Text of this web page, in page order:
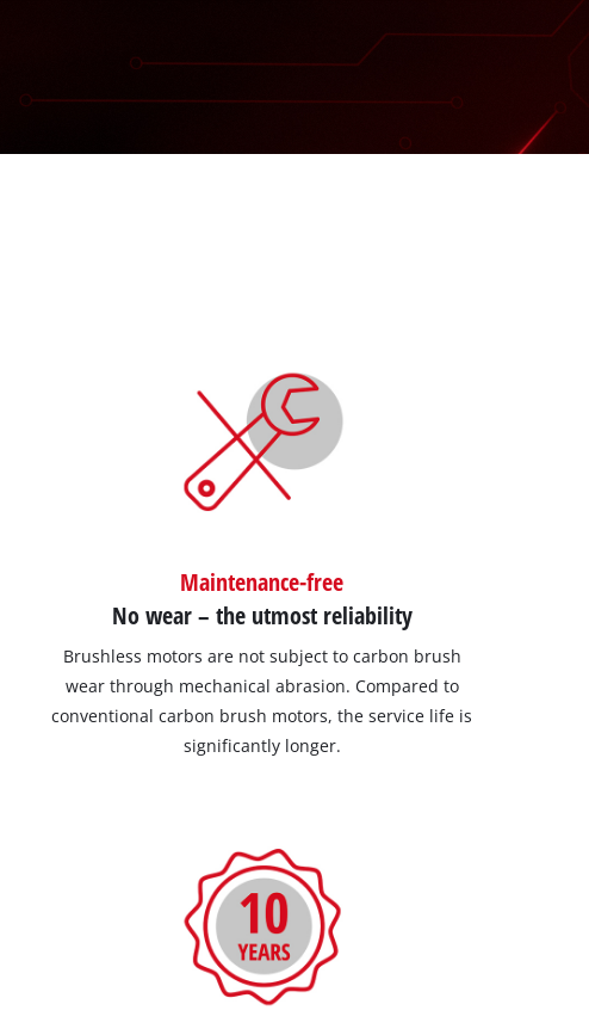
Maintenance-free
No wear – the utmost reliability
Brushless motors are not subject to carbon brush
wear through mechanical abrasion. Compared to
conventional carbon brush motors, the service life is
significantly longer.